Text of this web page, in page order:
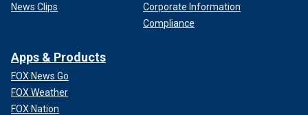
News Clips
Corporate Information
Compliance
Apps & Products
FOX News Go
FOX Weather
FOX Nation